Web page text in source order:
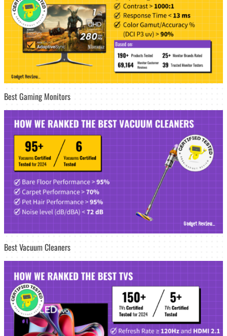
Best Gaming Monitors
Best Vacuum Cleaners